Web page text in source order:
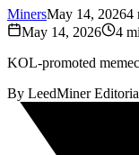
MinersMay 14, 20264
May 14, 2026
4
KOL-promoted
By LeedMiner